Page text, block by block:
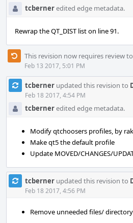
tcberneredited edge metadata.
Rewrap the QT_DIST list on line 91.
This revision now requires review
Feb 13 2017, 5:01 PM
tcberner updated this revision to
Feb 18 2017, 4:54 PM
tcberneredited edge metadata.
Modify qtchoosers profiles, by
Make qt5 the default profile
Update MOVED/CHANGES/
tcberner updated this revision to
Feb 18 2017, 4:56 PM
Remove unneeded files/